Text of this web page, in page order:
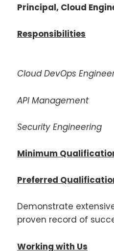
Principal, Cloud
Responsibilities
Cloud DevOps
API Management
Security Engineering
Minimum
Preferred
Demonstrate
proven record of
Working with Us